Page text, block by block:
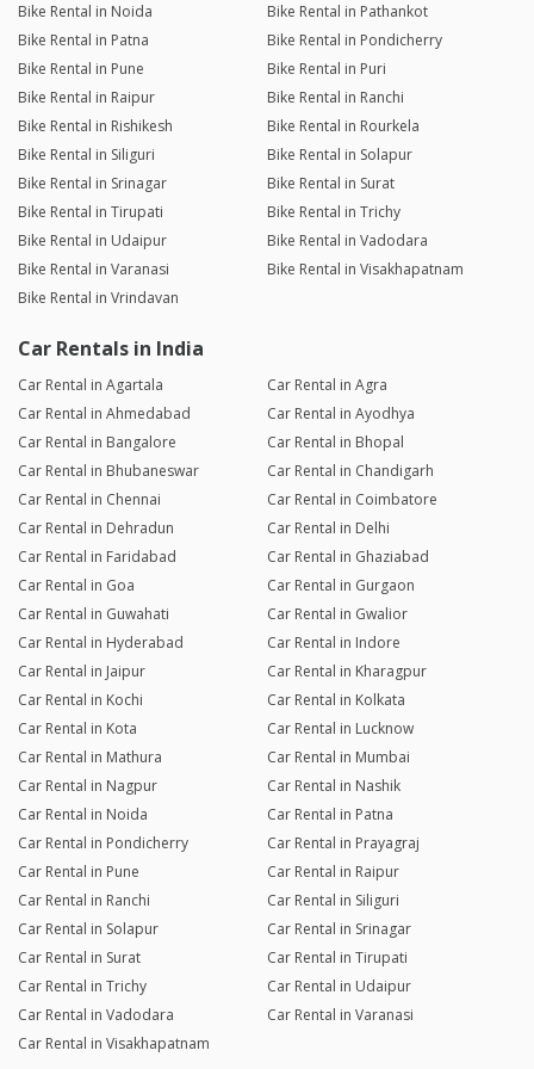
Bike Rental in Noida
Bike Rental in Pathankot
Bike Rental in Patna
Bike Rental in Pondicherry
Bike Rental in Pune
Bike Rental in Puri
Bike Rental in Raipur
Bike Rental in Ranchi
Bike Rental in Rishikesh
Bike Rental in Rourkela
Bike Rental in Siliguri
Bike Rental in Solapur
Bike Rental in Srinagar
Bike Rental in Surat
Bike Rental in Tirupati
Bike Rental in Trichy
Bike Rental in Udaipur
Bike Rental in Vadodara
Bike Rental in Varanasi
Bike Rental in Visakhapatnam
Bike Rental in Vrindavan
Car Rentals in India
Car Rental in Agartala
Car Rental in Agra
Car Rental in Ahmedabad
Car Rental in Ayodhya
Car Rental in Bangalore
Car Rental in Bhopal
Car Rental in Bhubaneswar
Car Rental in Chandigarh
Car Rental in Chennai
Car Rental in Coimbatore
Car Rental in Dehradun
Car Rental in Delhi
Car Rental in Faridabad
Car Rental in Ghaziabad
Car Rental in Goa
Car Rental in Gurgaon
Car Rental in Guwahati
Car Rental in Gwalior
Car Rental in Hyderabad
Car Rental in Indore
Car Rental in Jaipur
Car Rental in Kharagpur
Car Rental in Kochi
Car Rental in Kolkata
Car Rental in Kota
Car Rental in Lucknow
Car Rental in Mathura
Car Rental in Mumbai
Car Rental in Nagpur
Car Rental in Nashik
Car Rental in Noida
Car Rental in Patna
Car Rental in Pondicherry
Car Rental in Prayagraj
Car Rental in Pune
Car Rental in Raipur
Car Rental in Ranchi
Car Rental in Siliguri
Car Rental in Solapur
Car Rental in Srinagar
Car Rental in Surat
Car Rental in Tirupati
Car Rental in Trichy
Car Rental in Udaipur
Car Rental in Vadodara
Car Rental in Varanasi
Car Rental in Visakhapatnam